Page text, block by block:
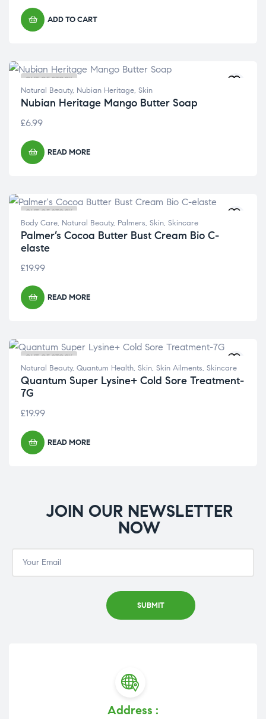
ADD TO CART
OUT OF STOCK
Natural Beauty, Nubian Heritage, Skin
Nubian Heritage Mango Butter Soap
£6.99
READ MORE
OUT OF STOCK
Body Care, Natural Beauty, Palmers, Skin, Skincare
Palmer’s Cocoa Butter Bust Cream Bio C-
elaste
£19.99
READ MORE
OUT OF STOCK
Natural Beauty, Quantum Health, Skin, Skin Ailments, Skincare
Quantum Super Lysine+ Cold Sore Treatment-
7G
£19.99
READ MORE
JOIN OUR NEWSLETTER
NOW
Address :